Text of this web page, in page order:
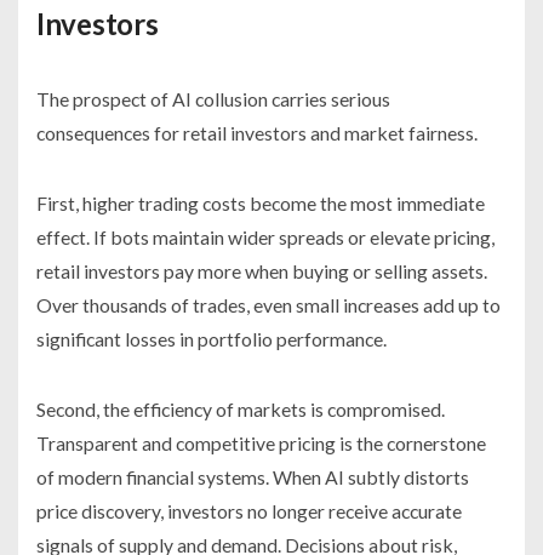
Investors
The prospect of AI collusion carries serious
consequences for retail investors and market fairness.
First, higher trading costs become the most immediate
effect. If bots maintain wider spreads or elevate pricing,
retail investors pay more when buying or selling assets.
Over thousands of trades, even small increases add up to
significant losses in portfolio performance.
Second, the efficiency of markets is compromised.
Transparent and competitive pricing is the cornerstone
of modern financial systems. When AI subtly distorts
price discovery, investors no longer receive accurate
signals of supply and demand. Decisions about risk,